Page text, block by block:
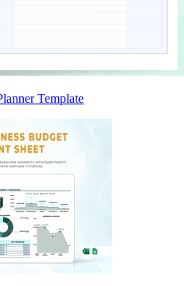
Template